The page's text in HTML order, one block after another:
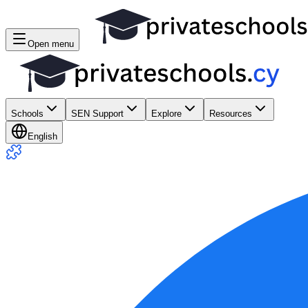
Open menu
Schools SEN Support Explore Resources
English